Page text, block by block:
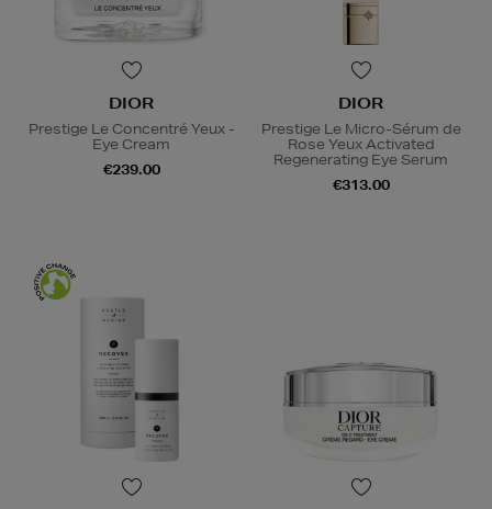
DIOR
Prestige Le Concentré Yeux -
Eye Cream
€239.00
DIOR
Prestige Le Micro-Sérum de
Rose Yeux Activated
Regenerating Eye Serum
€313.00